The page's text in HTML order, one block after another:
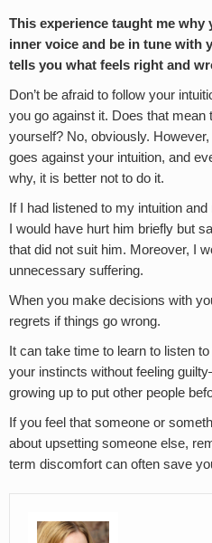
This experience taught me
inner voice and be in tune with
tells you what feels right and
Don’t be afraid to follow your
you go against it. Does that mean
yourself? No, obviously.
goes against your intuition, and
why, it is better not to do it.
If I had listened to my intuition
I would have hurt him briefly but
that did not suit him. Moreover, I
unnecessary suffering.
When you make decisions with
regrets if things go wrong.
It can take time to learn to listen
your instincts without feeling
growing up to put other people
If you feel that someone or
about upsetting someone else,
term discomfort can often save